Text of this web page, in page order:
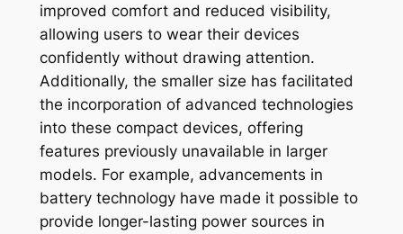
improved comfort and reduced visibility,
allowing users to wear their devices
confidently without drawing attention.
Additionally, the smaller size has facilitated
the incorporation of advanced technologies
into these compact devices, offering
features previously unavailable in larger
models. For example, advancements in
battery technology have made it possible to
provide longer-lasting power sources in